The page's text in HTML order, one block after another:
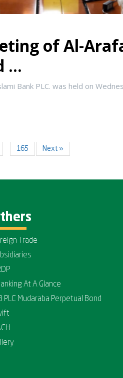
of Al-
...
Bank PLC. was held on
165 Next »
Trade
At A Glance
PLC Mudaraba Perpetual Bond